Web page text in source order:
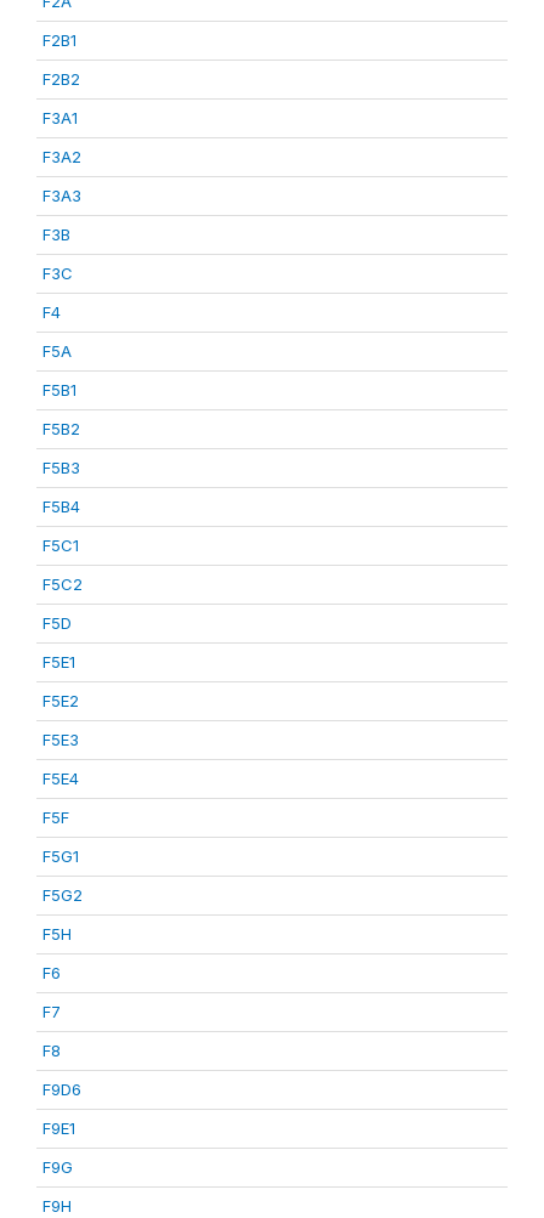
F2B1
F2B2
F3A1
F3A2
F3A3
F3B
F3C
F4
F5A
F5B1
F5B2
F5B3
F5B4
F5C1
F5C2
F5D
F5E1
F5E2
F5E3
F5E4
F5F
F5G1
F5G2
F5H
F6
F7
F8
F9D6
F9E1
F9G
F9H